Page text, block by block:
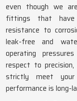
even though we
fittings that have
resistance to
leak-free and
operating
respect to
strictly meet
performance is long-